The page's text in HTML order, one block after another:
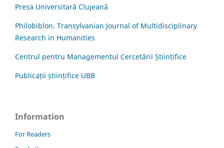
Presa Universitară Clujeană
Philobiblon. Transylvanian Journal of Multidisciplinary
Research in Humanities
Centrul pentru Managementul Cercetării Științifice
Publicații științifice UBB
Information
For Readers